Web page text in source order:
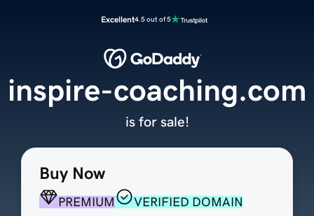
Excellent4.5 out of 5
Buy Now
PREMIUM
VERIFIED DOMAIN
inspire-coaching.com
is for sale!